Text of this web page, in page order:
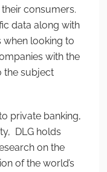
consumers.
data along with
when looking to
with the
the subject
private banking,
DLG holds
on the
of the world’s